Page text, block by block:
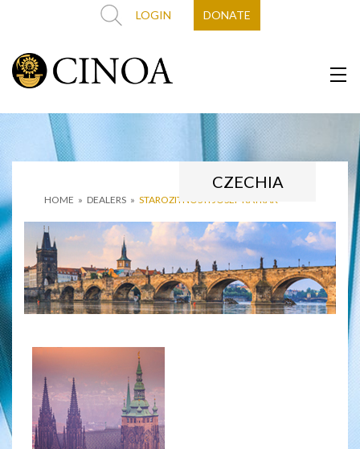
LOGIN DONATE
HOME » DEALERS » STAROZITNOSTI JOSEF KATRAK
CZECHIA